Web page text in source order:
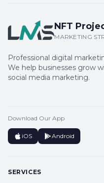
NFT
MARKETING
Professional digital
We help businesses grow
social media marketing.
Download Our App
iOS Android
SERVICES